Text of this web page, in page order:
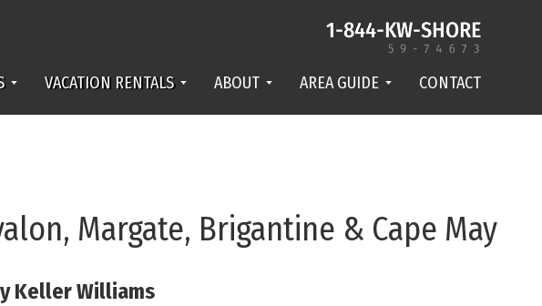
VACATION RENTALS ABOUT AREA GUIDE CONTACT
Margate, Brigantine & Cape May
Keller Williams